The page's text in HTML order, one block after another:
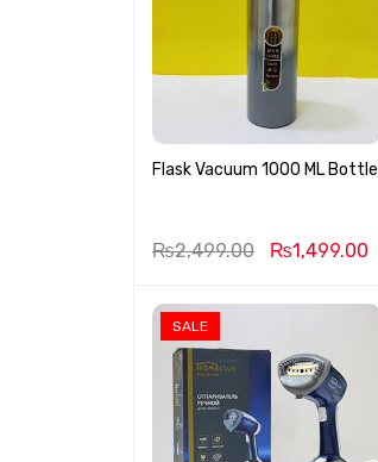
Flask Vacuum 1000 ML Bottle
₨2,499.00 ₨1,499.00
SALE